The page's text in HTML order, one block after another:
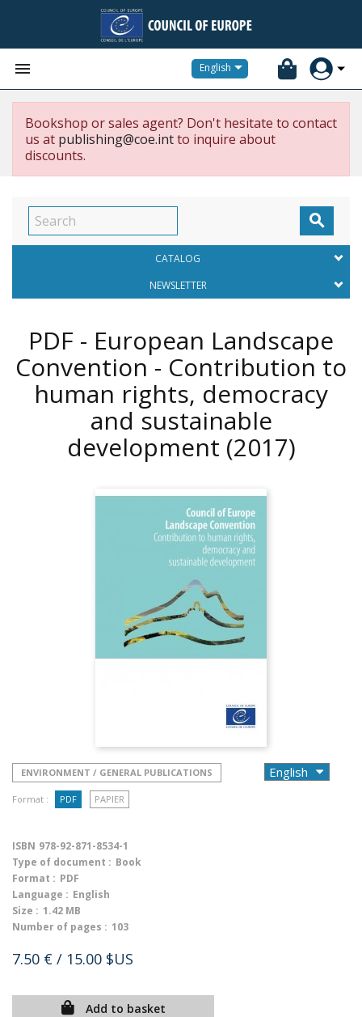
 English
Bookshop or sales agent? Don't hesitate to contact
us at publishing@coe.intto inquire about
discounts.

CATALOG
NEWSLETTER
PDF - European Landscape
Convention - Contribution to
human rights, democracy
and sustainable
development (2017)
ENVIRONMENT / GENERAL PUBLICATIONS
Format : PDF PAPIER
ISBN 978-92-871-8534-1
Type of document : Book
Format : PDF
Language : English
Size : 1.42 MB
Number of pages : 103
7.50 € / 15.00 $US
Add to basket